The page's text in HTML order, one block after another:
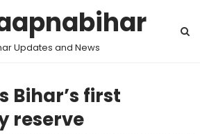
Updates and News
Bihar’s first
reserve